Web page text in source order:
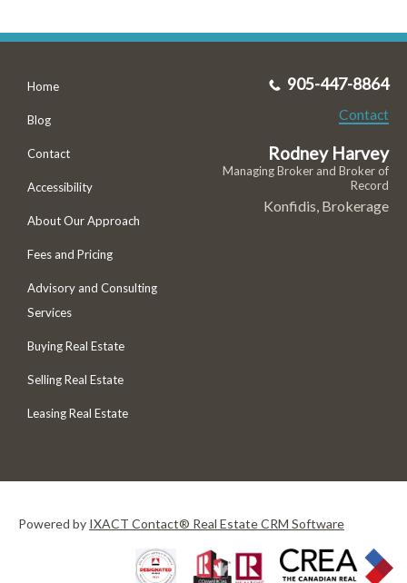
Home
Blog
Contact
Accessibility
About Our Approach
Fees and Pricing
Advisory and Consulting
Services
Buying Real Estate
Selling Real Estate
Leasing Real Estate
905-447-8864
Contact
Rodney Harvey
Managing Broker and Broker of
Record
Konfidis, Brokerage
Powered by IXACT Contact® Real Estate CRM Software